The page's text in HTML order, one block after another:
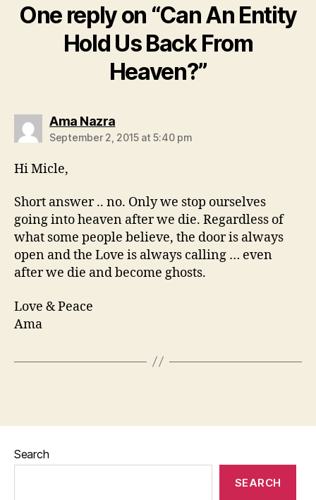
One reply on “Can An Entity
Hold Us Back From
Heaven?”
Ama Nazrasays:
September 2, 2015 at 5:40 pm
Hi Micle,
Short answer .. no. Only we stop ourselves
going into heaven after we die. Regardless of
what some people believe, the door is always
open and the Love is always calling … even
after we die and become ghosts.
Love & Peace
Ama
Search
SEARCH